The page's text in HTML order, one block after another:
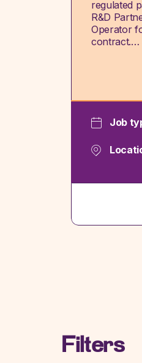
regulated
R&D
Operator
contract.…
Job
Filters